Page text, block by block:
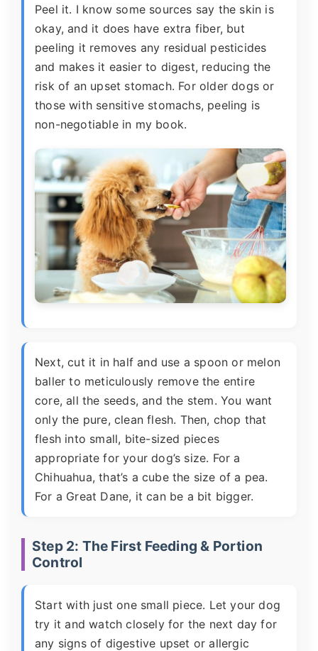
Peel it. I know some sources say the skin is
okay, and it does have extra fiber, but
peeling it removes any residual pesticides
and makes it easier to digest, reducing the
risk of an upset stomach. For older dogs or
those with sensitive stomachs, peeling is
non-negotiable in my book.
Next, cut it in half and use a spoon or melon
baller to meticulously remove the entire
core, all the seeds, and the stem. You want
only the pure, clean flesh. Then, chop that
flesh into small, bite-sized pieces
appropriate for your dog’s size. For a
Chihuahua, that’s a cube the size of a pea.
For a Great Dane, it can be a bit bigger.
Step 2: The First Feeding & Portion
Control
Start with just one small piece. Let your dog
try it and watch closely for the next day for
any signs of digestive upset or allergic